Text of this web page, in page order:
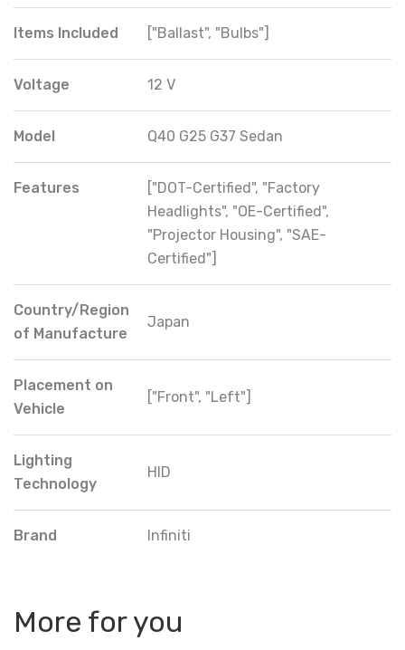
Items Included ["Ballast", "Bulbs"]
Voltage 12 V
Model Q40 G25 G37 Sedan
Features
["DOT-Certified", "Factory
Headlights", "OE-Certified",
"Projector Housing", "SAE-
Certified"]
Country/Region
of Manufacture
Japan
Placement on
Vehicle
["Front", "Left"]
Lighting
Technology
HID
Brand Infiniti
More for you